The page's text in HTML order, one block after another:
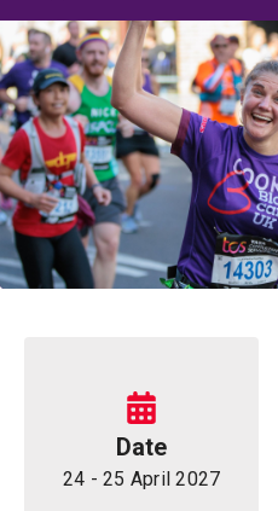
Date
24 - 25 April 2027